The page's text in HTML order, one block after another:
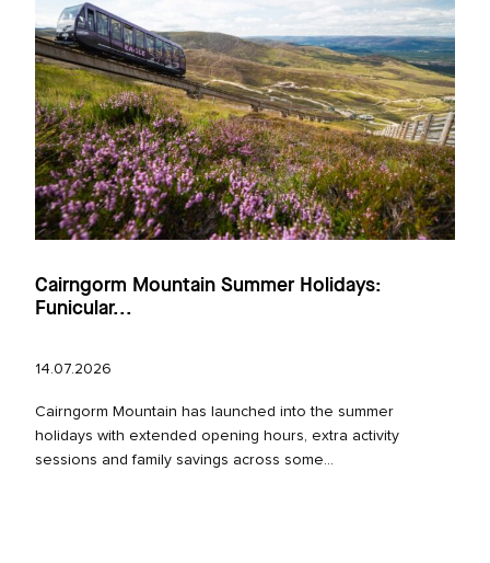
Cairngorm Mountain Summer Holidays:
Funicular...
14.07.2026
Cairngorm Mountain has launched into the summer
holidays with extended opening hours, extra activity
sessions and family savings across some...